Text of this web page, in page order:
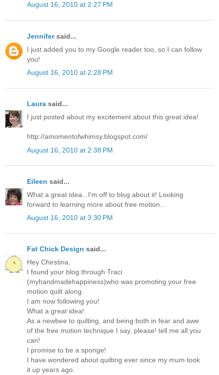
August 16, 2010 at 2:27 PM
Jennifersaid...
I just added you to my Google reader too, so I can follow
you!
August 16, 2010 at 2:28 PM
Laura said...
I just posted about my excitement about this great idea!
http://amomentofwhimsy.blogspot.com/
August 16, 2010 at 2:38 PM
Eileen said...
What a great idea...I'm off to blog about it! Looking
forward to learning more about free motion...
August 16, 2010 at 3:30 PM
Fat Chick Design said...
Hey Chirstina,
I found your blog through Traci
(myhandmadehappiness)who was promoting your free
motion quilt along.
I am now following you!
What a great idea!
As a newbee to quilting, and being both in fear and awe
of the free motion technique I say, please! tell me all you
can!
I promise to be a sponge!
I have wondered about quilting ever since my mum took
it up years ago.